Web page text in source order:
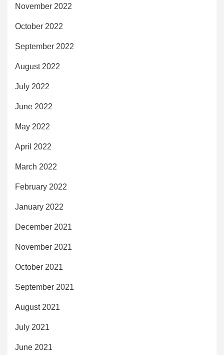
November 2022
October 2022
September 2022
August 2022
July 2022
June 2022
May 2022
April 2022
March 2022
February 2022
January 2022
December 2021
November 2021
October 2021
September 2021
August 2021
July 2021
June 2021